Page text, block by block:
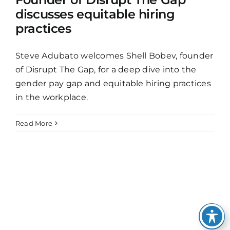
discusses equitable hiring
practices
Steve Adubato welcomes Shell Bobev, founder
of Disrupt The Gap, for a deep dive into the
gender pay gap and equitable hiring practices
in the workplace.
Read More